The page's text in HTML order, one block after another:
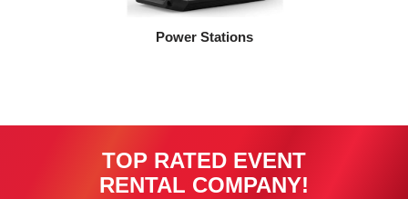
Power Stations
TOP RATED EVENT
RENTAL COMPANY!